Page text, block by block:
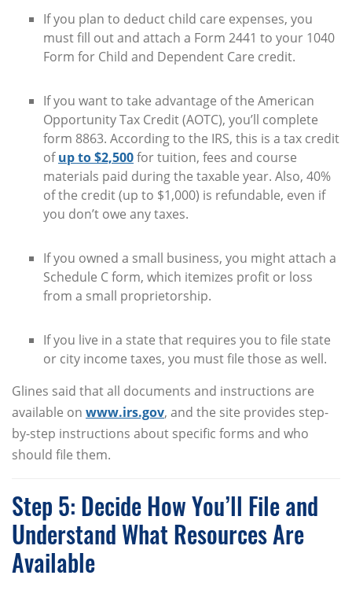
If you plan to deduct child care expenses, you
must fill out and attach a Form 2441 to your 1040
Form for Child and Dependent Care credit.
If you want to take advantage of the American
Opportunity Tax Credit (AOTC), you’ll complete
form 8863. According to the IRS, this is a tax credit
ofup to $2,500for tuition, fees and course
materials paid during the taxable year. Also, 40%
of the credit (up to $1,000) is refundable, even if
you don’t owe any taxes.
If you owned a small business, you might attach a
Schedule C form, which itemizes profit or loss
from a small proprietorship.
If you live in a state that requires you to file state
or city income taxes, you must file those as well.
Glines said that all documents and instructions are
available on www.irs.gov, and the site provides step-
by-step instructions about specific forms and who
should file them.
Step 5: Decide How You’ll File and
Understand What Resources Are
Available